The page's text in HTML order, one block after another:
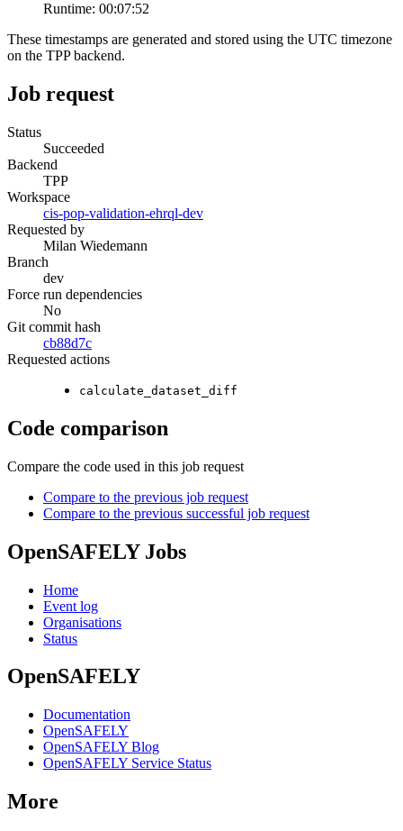
Runtime: 00:07:52
These timestamps are generated and stored using the UTC timezone
on the TPP backend.
Job request
Status
Succeeded
Backend
TPP
Workspace
cis-pop-validation-ehrql-dev
Requested by
Milan Wiedemann
Branch
dev
Force run dependencies
No
Git commit hash
cb88d7c
Requested actions
calculate_dataset_diff
Code comparison
Compare the code used in this job request
Compare to the previous job request
Compare to the previous successful job request
OpenSAFELY Jobs
Home
Event log
Organisations
Status
OpenSAFELY
Documentation
OpenSAFELY
OpenSAFELY Blog
OpenSAFELY Service Status
More